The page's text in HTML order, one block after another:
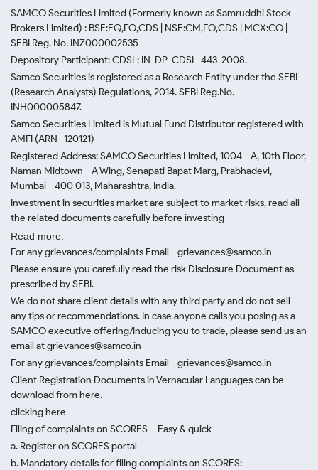
SAMCO Securities Limited (Formerly known as Samruddhi Stock
Brokers Limited) : BSE:EQ,FO,CDS | NSE:CM,FO,CDS | MCX:CO |
SEBI Reg. No. INZ000002535
Depository Participant: CDSL: IN-DP-CDSL-443-2008.
Samco Securities is registered as a Research Entity under the SEBI
(Research Analysts) Regulations, 2014. SEBI Reg.No.-
INH000005847.
Samco Securities Limited is Mutual Fund Distributor registered with
AMFI (ARN -120121)
Registered Address: SAMCO Securities Limited, 1004 - A, 10th Floor,
Naman Midtown - A Wing, Senapati Bapat Marg, Prabhadevi,
Mumbai - 400 013, Maharashtra, India.
Investment in securities market are subject to market risks, read all
the related documents carefully before investing
Read more.
For any grievances/complaints Email - grievances@samco.in
Please ensure you carefully read the risk Disclosure Document as
prescribed by SEBI.
We do not share client details with any third party and do not sell
any tips or recommendations. In case anyone calls you posing as a
SAMCO executive offering/inducing you to trade, please send us an
email at grievances@samco.in
For any grievances/complaints Email - grievances@samco.in
Client Registration Documents in Vernacular Languages can be
download from here.
clicking here
Filing of complaints on SCORES – Easy & quick
a. Register on SCORES portal
b. Mandatory details for filing complaints on SCORES: